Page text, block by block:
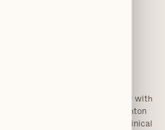
the University of Manchester with
including the Edgar Houghton
for the highest standard of clinical